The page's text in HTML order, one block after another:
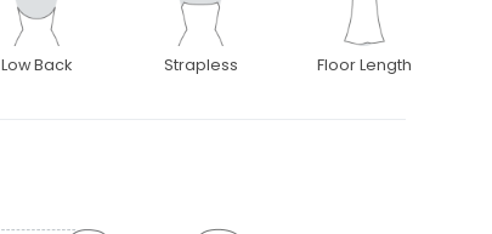
Low Back Strapless Floor Length